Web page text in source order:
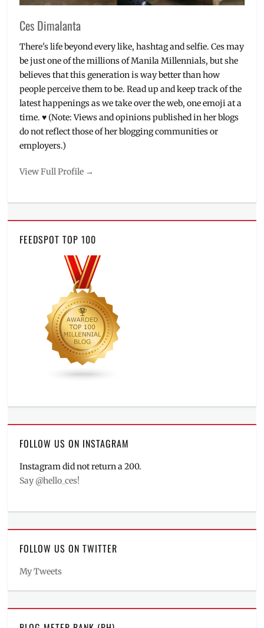
Ces Dimalanta
There's life beyond every like, hashtag and selfie. Ces may
be just one of the millions of Manila Millennials, but she
believes that this generation is way better than how
people perceive them to be. Read up and keep track of the
latest happenings as we take over the web, one emoji at a
time. ♥ (Note: Views and opinions published in her blogs
do not reflect those of her blogging communities or
employers.)
View Full Profile →
FEEDSPOT TOP 100
FOLLOW US ON INSTAGRAM
Instagram did not return a 200.
Say @hello_ces!
FOLLOW US ON TWITTER
My Tweets